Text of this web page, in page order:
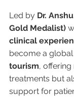
Led by Dr.
Gold Medalist)
clinical
become a
tourism,
treatments but
support for